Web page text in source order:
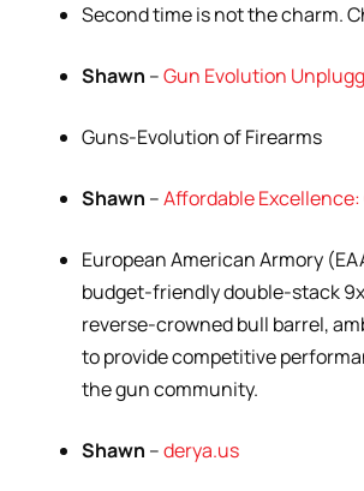
Second time is not the charm.
Shawn –Gun Evolution
Guns-Evolution of Firearms
Shawn –Affordable Excellence:
European American Armory
budget-friendly double-stack
reverse-crowned bull barrel,
to provide competitive
the gun community.
Shawn –derya.us